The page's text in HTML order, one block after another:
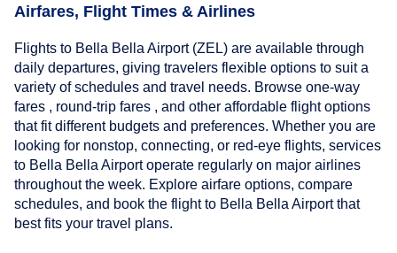
Airfares, Flight Times & Airlines
Flights to Bella Bella Airport (ZEL) are available through
daily departures, giving travelers flexible options to suit a
variety of schedules and travel needs. Browse one-way
fares , round-trip fares , and other affordable flight options
that fit different budgets and preferences. Whether you are
looking for nonstop, connecting, or red-eye flights, services
to Bella Bella Airport operate regularly on major airlines
throughout the week. Explore airfare options, compare
schedules, and book the flight to Bella Bella Airport that
best fits your travel plans.